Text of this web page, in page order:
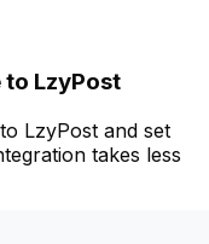
to LzyPost
LzyPost and set
takes less